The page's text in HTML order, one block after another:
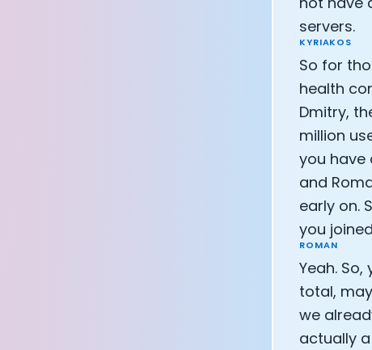
servers.
KYRIAKOS
So for
health
Dmitry,
million
you have
and
early on.
you
ROMAN
Yeah.
total,
we
actually